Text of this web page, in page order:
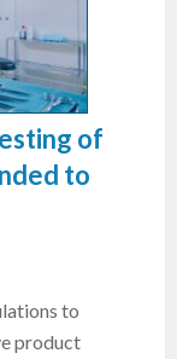
of
to
to
product